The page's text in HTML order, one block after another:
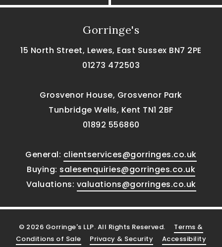
Gorringe's
15 North Street, Lewes, East Sussex BN7 2PE
01273 472503
Grosvenor House, Grosvenor Park
Tunbridge Wells, Kent TN1 2BF
01892 556860
General: clientservices@gorringes.co.uk
Buying: salesenquiries@gorringes.co.uk
Valuations: valuations@gorringes.co.uk
© 2026 Gorringe's LLP. All Rights Reserved. Terms &
Conditions of Sale
Privacy & Security Accessibility